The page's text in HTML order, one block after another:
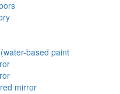
based paint
mirror